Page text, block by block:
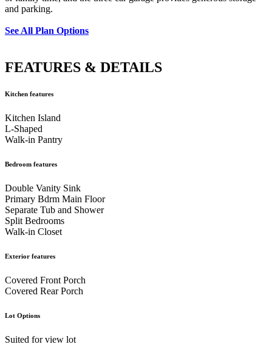
and parking.
See All Plan Options
FEATURES & DETAILS
Kitchen features
Kitchen Island
L-Shaped
Walk-in Pantry
Bedroom features
Double Vanity Sink
Primary Bdrm Main Floor
Separate Tub and Shower
Split Bedrooms
Walk-in Closet
Exterior features
Covered Front Porch
Covered Rear Porch
Lot Options
Suited for view lot